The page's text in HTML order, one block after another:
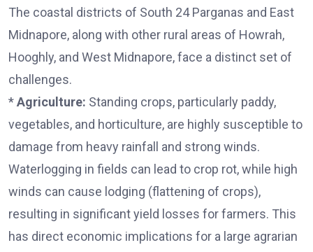
The coastal districts of South 24 Parganas and East
Midnapore, along with other rural areas of Howrah,
Hooghly, and West Midnapore, face a distinct set of
challenges.
*Agriculture: Standing crops, particularly paddy,
vegetables, and horticulture, are highly susceptible to
damage from heavy rainfall and strong winds.
Waterlogging in fields can lead to crop rot, while high
winds can cause lodging (flattening of crops),
resulting in significant yield losses for farmers. This
has direct economic implications for a large agrarian